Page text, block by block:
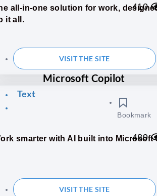
all-in-one solution for work,
it all.
410
VISIT THE SITE
Microsoft Copilot
smarter with AI built into Microsoft
Text
489
VISIT THE SITE
Bookmark